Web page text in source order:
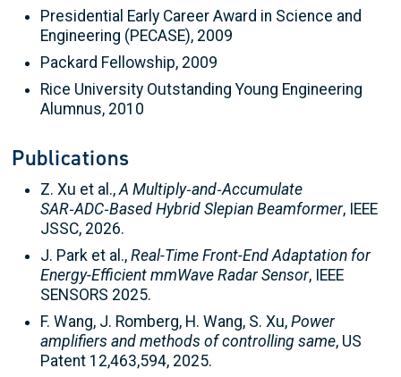
Presidential Early Career Award in Science and
Engineering (PECASE), 2009
Packard Fellowship, 2009
Rice University Outstanding Young Engineering
Alumnus, 2010
Publications
Z. Xu et al., A Multiply‑and‑Accumulate
SAR‑ADC‑Based Hybrid Slepian Beamformer, IEEE
JSSC, 2026.
J. Park et al., Real-Time Front-End Adaptation for
Energy-Efficient mmWave Radar Sensor, IEEE
SENSORS 2025.
F. Wang, J. Romberg, H. Wang, S. Xu, Power
amplifiers and methods of controlling same, US
Patent 12,463,594, 2025.